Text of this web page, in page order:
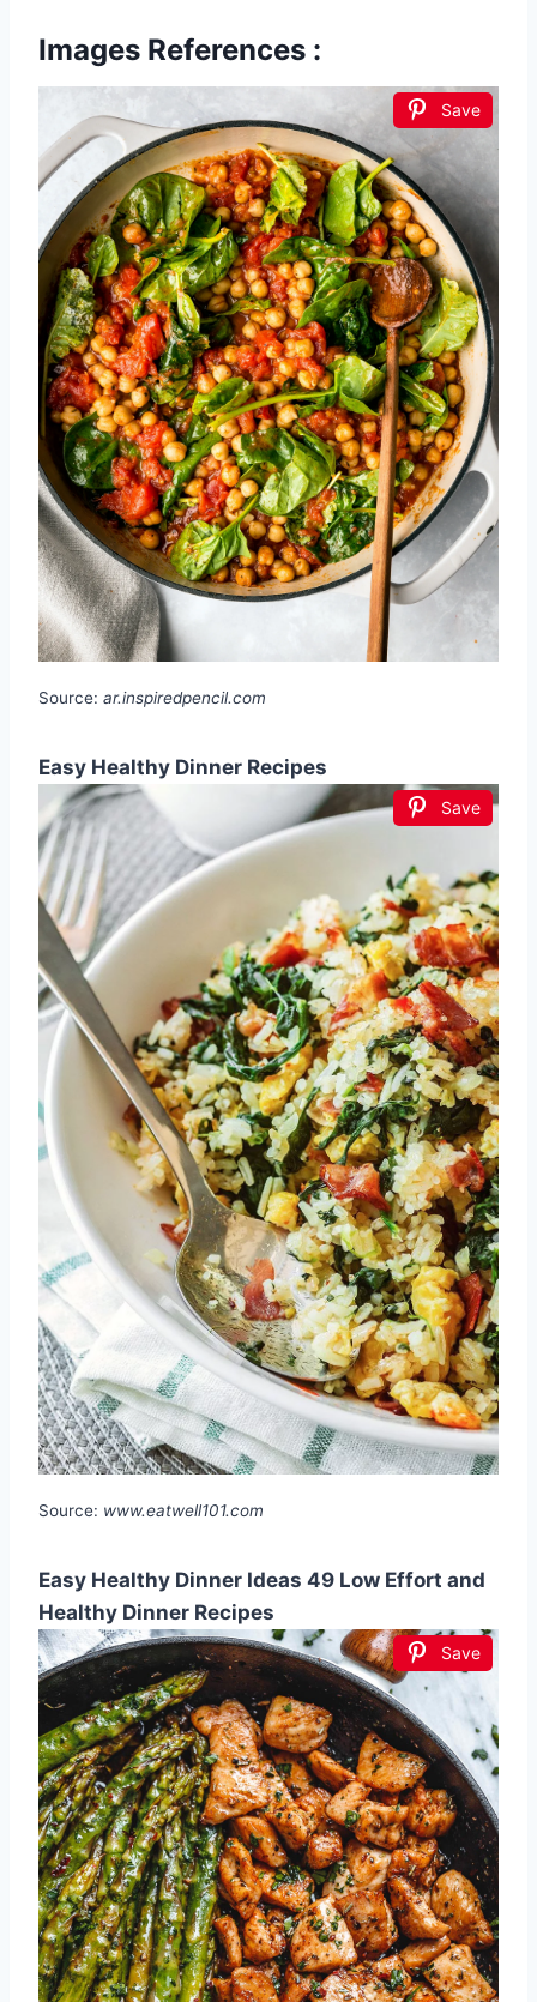
Images References :
Save
Source: ar.inspiredpencil.com
Easy Healthy Dinner Recipes
Save
Source: www.eatwell101.com
Easy Healthy Dinner Ideas 49 Low Effort and
Healthy Dinner Recipes
Save